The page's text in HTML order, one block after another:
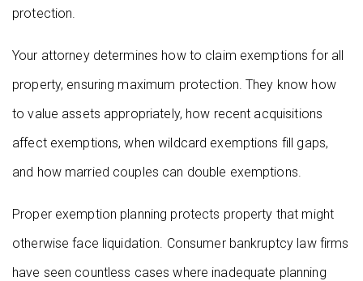
protection.
Your attorney determines how to claim exemptions for all
property, ensuring maximum protection. They know how
to value assets appropriately, how recent acquisitions
affect exemptions, when wildcard exemptions fill gaps,
and how married couples can double exemptions.
Proper exemption planning protects property that might
otherwise face liquidation. Consumer bankruptcy law firms
have seen countless cases where inadequate planning